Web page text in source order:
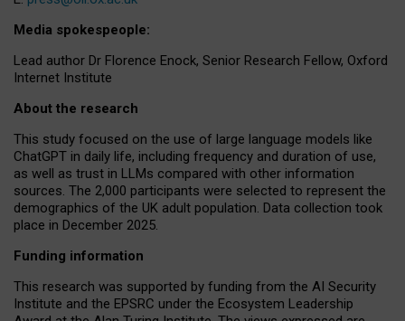
Media spokespeople:
Lead author Dr Florence Enock, Senior Research Fellow, Oxford
Internet Institute
About the research
This study focused on the use of large language models like
ChatGPT in daily life, including frequency and duration of use,
as well as trust in LLMs compared with other information
sources. The 2,000 participants were selected to represent the
demographics of the UK adult population. Data collection took
place in December 2025.
Funding information
This research was supported by funding from the AI Security
Institute and the EPSRC under the Ecosystem Leadership